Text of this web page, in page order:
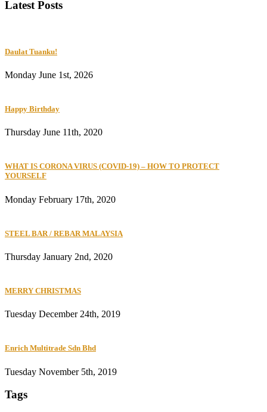
Latest Posts
Daulat Tuanku!
Monday June 1st, 2026
Happy Birthday
Thursday June 11th, 2020
WHAT IS CORONA VIRUS (COVID-19) – HOW TO PROTECT
YOURSELF
Monday February 17th, 2020
STEEL BAR / REBAR MALAYSIA
Thursday January 2nd, 2020
MERRY CHRISTMAS
Tuesday December 24th, 2019
Enrich Multitrade Sdn Bhd
Tuesday November 5th, 2019
Tags